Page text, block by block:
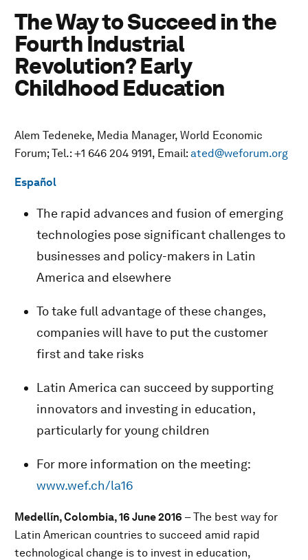
The Way to Succeed in the
Fourth Industrial
Revolution? Early
Childhood Education
Alem Tedeneke, Media Manager, World Economic
Forum; Tel.: +1 646 204 9191, Email: ated@weforum.org
Español
The rapid advances and fusion of emerging
technologies pose significant challenges to
businesses and policy-makers in Latin
America and elsewhere
To take full advantage of these changes,
companies will have to put the customer
first and take risks
Latin America can succeed by supporting
innovators and investing in education,
particularly for young children
For more information on the meeting:
www.wef.ch/la16
Medellín, Colombia, 16 June 2016 – The best way for
Latin American countries to succeed amid rapid
technological change is to invest in education,